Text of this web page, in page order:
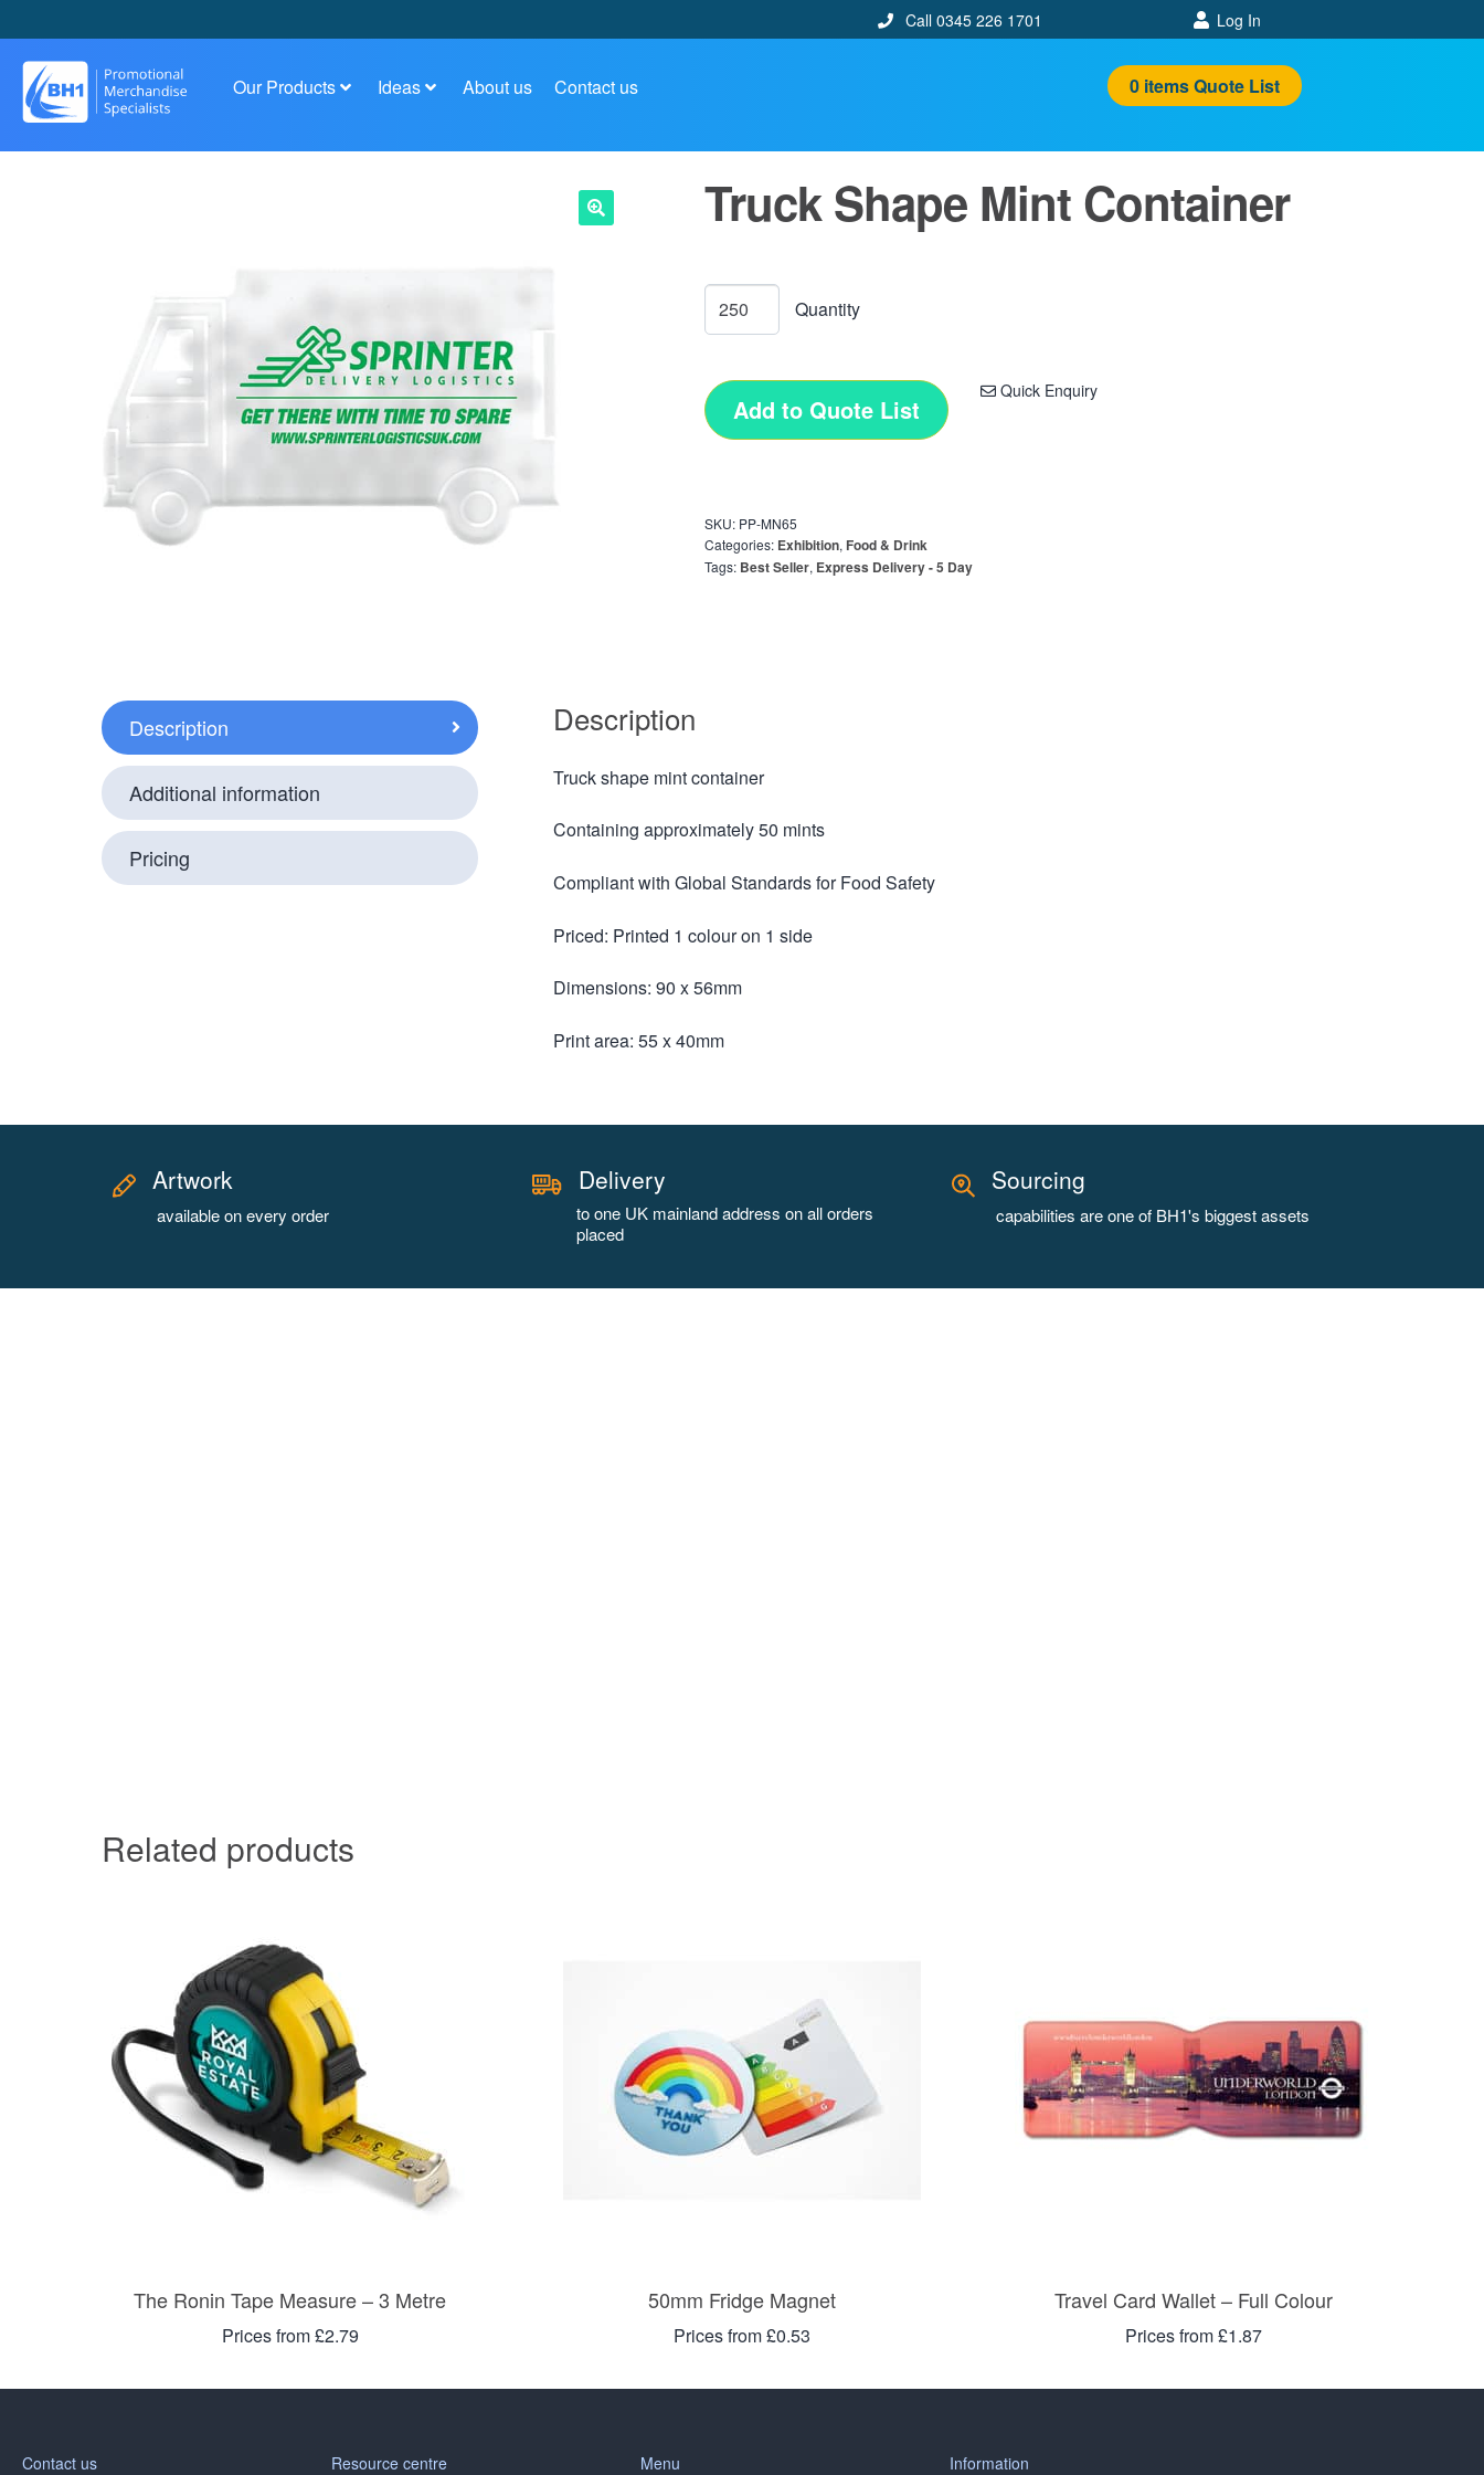
Call 0345 226 1701 Log In
Our Products Ideas About us Contact us 0itemsQuote List
Truck Shape Mint Container
Quick Enquiry
Add to Quote List
SKU: PP-MN65
Categories: Exhibition, Food & Drink
Tags: Best Seller, Express Delivery - 5 Day
Description
Additional information
Pricing
Description
Truck shape mint container
Containing approximately 50 mints
Compliant with Global Standards for Food Safety
Priced: Printed 1 colour on 1 side
Dimensions: 90 x 56mm
Print area: 55 x 40mm
Artwork
available on every order
Delivery
to one UK mainland address on all orders
placed
Sourcing
capabilities are one of BH1's biggest assets
Related products
The Ronin Tape Measure – 3 Metre
Prices from £2.79
50mm Fridge Magnet
Prices from £0.53
Travel Card Wallet – Full Colour
Prices from £1.87
Contact us Resource centre Menu Information